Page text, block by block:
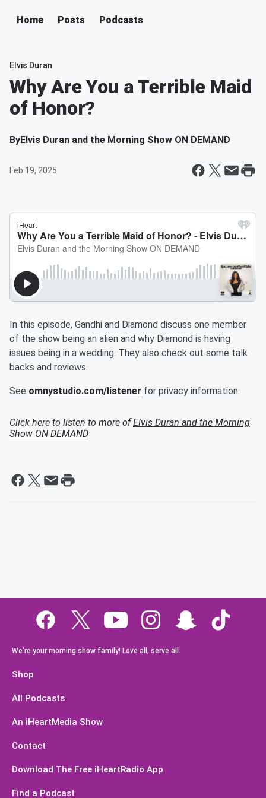
Home Posts Podcasts
Elvis Duran
Why Are You a Terrible Maid
of Honor?
ByElvis Duran and the Morning Show ON DEMAND
Feb 19, 2025
In this episode, Gandhi and Diamond discuss one member
of the show being an alien and why Diamond is having
issues being in a wedding. They also check out some talk
backs and reviews.
See omnystudio.com/listener for privacy information.
Click here to listen to more ofElvis Duran and the Morning
Show ON DEMAND
We're your morning show family! Love all, serve all.
Shop
All Podcasts
An iHeartMedia Show
Contact
Download The Free iHeartRadio App
Find a Podcast